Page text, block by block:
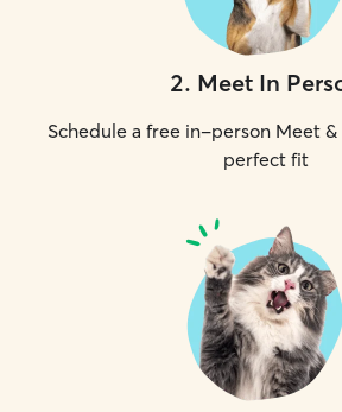
2. Meet In
Schedule a free in-person Meet
perfect fit